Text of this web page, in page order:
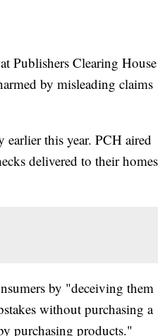
Publishers Clearing House
by misleading claims
this year. PCH aired
delivered to their homes
by "deceiving them
without purchasing a
purchasing products."